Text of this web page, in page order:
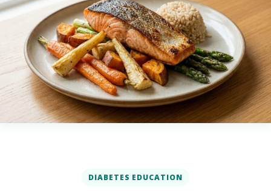
DIABETES EDUCATION